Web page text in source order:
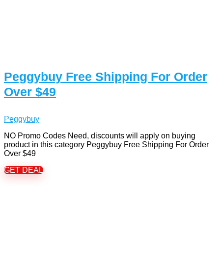
Peggybuy Free Shipping For Order
Over $49
Peggybuy
NO Promo Codes Need, discounts will apply on buying
product in this category Peggybuy Free Shipping For Order
Over $49
GET DEAL